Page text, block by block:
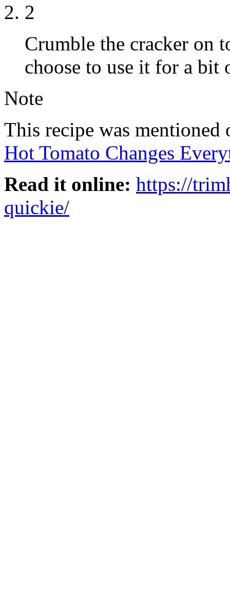
2
Crumble the cracker on
choose to use it for a bit
Note
This recipe was mentioned
Hot Tomato Changes
Read it online: https://
quickie/